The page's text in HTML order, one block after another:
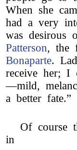
When she
had a very
was desirous
Patterson, the
Bonaparte.
receive her; I
—mild,
a better fate.”
Of course
in